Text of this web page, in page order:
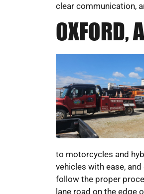
clear communication,
OXFORD,
to motorcycles and
vehicles with ease,
follow the proper
lane road on the edge